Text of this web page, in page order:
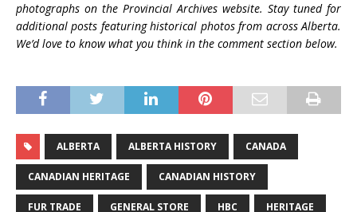
photographs on the Provincial Archives website. Stay tuned for
additional posts featuring historical photos from across Alberta.
We’d love to know what you think in the comment section below.
ALBERTA ALBERTA HISTORY CANADA
CANADIAN HERITAGE CANADIAN HISTORY
FUR TRADE GENERAL STORE HBC HERITAGE